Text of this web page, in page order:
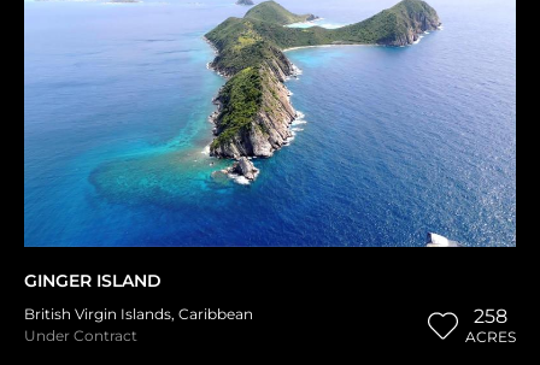
GINGER ISLAND
British Virgin Islands, Caribbean
Under Contract
258
ACRES